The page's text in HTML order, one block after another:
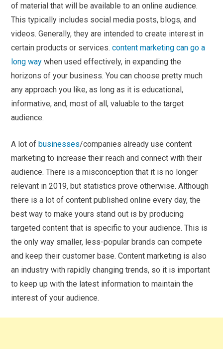
of material that will be available to an online audience.
This typically includes social media posts, blogs, and
videos. Generally, they are intended to create interest in
certain products or services.content marketing can go a
long way when used effectively, in expanding the
horizons of your business. You can choose pretty much
any approach you like, as long as it is educational,
informative, and, most of all, valuable to the target
audience.
A lot ofbusinesses/companies already use content
marketing to increase their reach and connect with their
audience. There is a misconception that it is no longer
relevant in 2019, but statistics prove otherwise. Although
there is a lot of content published online every day, the
best way to make yours stand out is by producing
targeted content that is specific to your audience. This is
the only way smaller, less-popular brands can compete
and keep their customer base. Content marketing is also
an industry with rapidly changing trends, so it is important
to keep up with the latest information to maintain the
interest of your audience.